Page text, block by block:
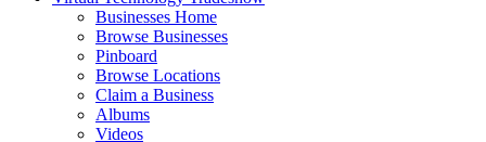
Businesses Home
Browse Businesses
Pinboard
Browse Locations
Claim a Business
Albums
Videos